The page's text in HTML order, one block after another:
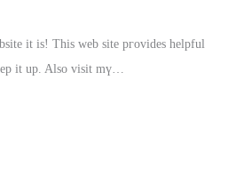
it іs! This web site pгovides helpful
it up. Also visit mү…